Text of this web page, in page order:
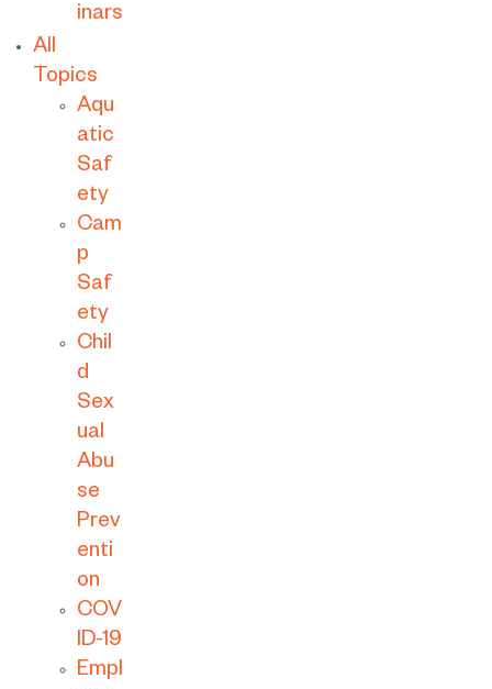
inars
All
Topics
Aqu
atic
Saf
ety
Cam
p
Saf
ety
Chil
d
Sex
ual
Abu
se
Prev
enti
on
COV
ID-19
Empl